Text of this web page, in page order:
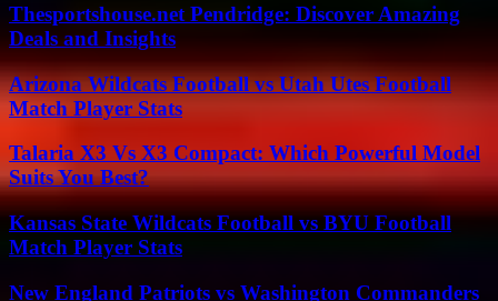
Thesportshouse.net Pendridge: Discover Amazing
Deals and Insights
Arizona Wildcats Football vs Utah Utes Football
Match Player Stats
Talaria X3 Vs X3 Compact: Which Powerful Model
Suits You Best?
Kansas State Wildcats Football vs BYU Football
Match Player Stats
New England Patriots vs Washington Commanders